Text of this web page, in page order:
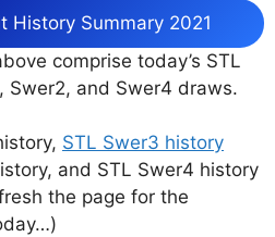
History Summary 2021
comprise today’s STL
Swer2, and Swer4 draws.
STL Swer3 history
and STL Swer4 history
the page for the